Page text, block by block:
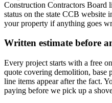
Construction Contractors Board
status on the state CCB website
your property if anything goes
Written estimate before
Every project starts with a free
quote covering demolition, base
line items appear after the fact.
paying before we pick up a